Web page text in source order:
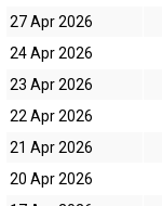
27 Apr 2026
24 Apr 2026
23 Apr 2026
22 Apr 2026
21 Apr 2026
20 Apr 2026